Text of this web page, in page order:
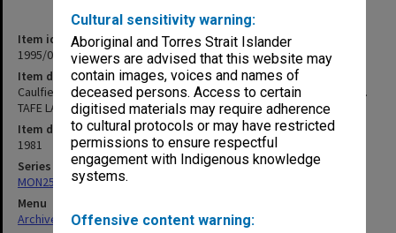
Cultural sensitivity warning:
Aboriginal and Torres Strait Islander
viewers are advised that this website may
contain images, voices and names of
deceased persons. Access to certain
digitised materials may require adherence
to cultural protocols or may have restricted
permissions to ensure respectful
engagement with Indigenous knowledge
systems.
Offensive content warning:
Item identifier
1995/07 Item 84
Item description
Caulfield Institute of Technology Examinations 2nd Semester 1981.
TAFE LA21/28 to NSO300
Item date
1981
Series
MON253: Examination papers
Menu
Archives Collections|Browse non-digitised items